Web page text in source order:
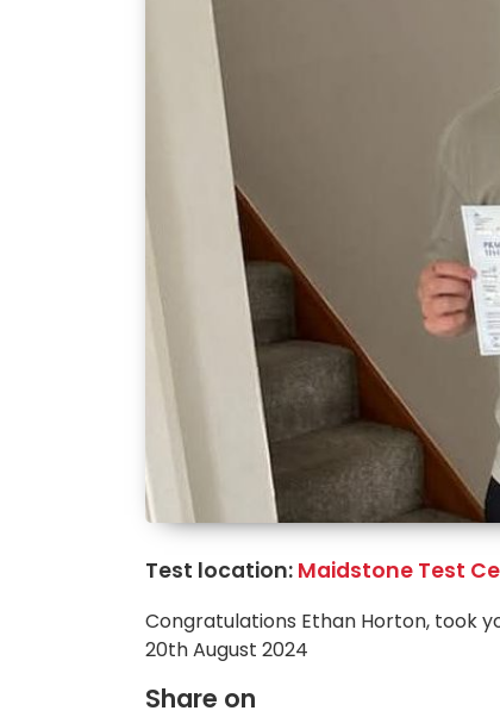
Test location: Maidstone Test
Congratulations Ethan Horton, took
20th August 2024
Share on